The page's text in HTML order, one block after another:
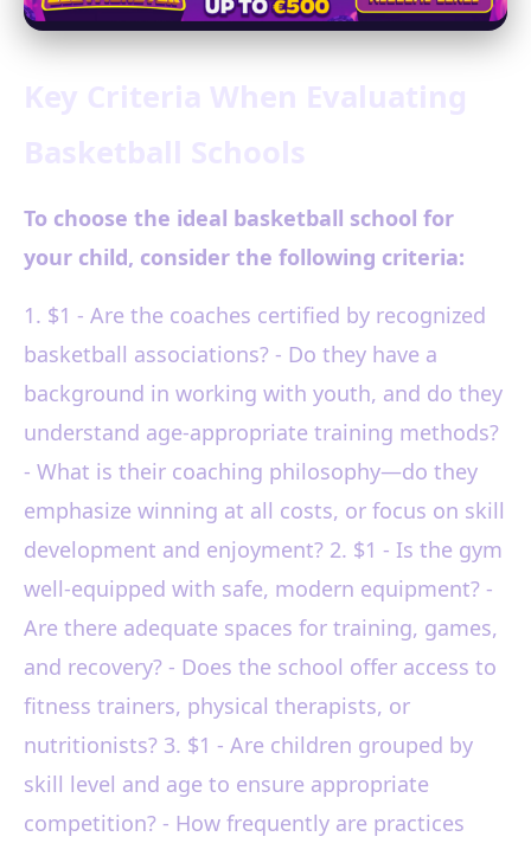
To choose the ideal basketball school for
your child, consider the following criteria:
1. $1 - Are the coaches certified by recognized
basketball associations? - Do they have a
background in working with youth, and do they
understand age-appropriate training methods?
- What is their coaching philosophy—do they
emphasize winning at all costs, or focus on skill
development and enjoyment? 2. $1 - Is the gym
well-equipped with safe, modern equipment? -
Are there adequate spaces for training, games,
and recovery? - Does the school offer access to
fitness trainers, physical therapists, or
nutritionists? 3. $1 - Are children grouped by
skill level and age to ensure appropriate
competition? - How frequently are practices